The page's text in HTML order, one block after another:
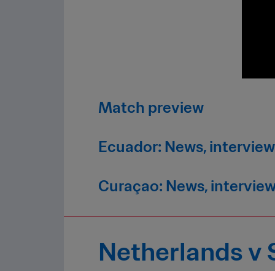
Match preview
Ecuador: News,
Curaçao: News,
Netherlands v